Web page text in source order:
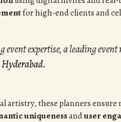
for high-end clients and
expertise, a leading
artistry, these planners
uniquenessanduser